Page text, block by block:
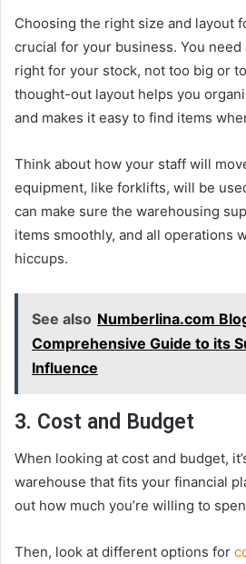
Choosing the right size and layout
crucial for your business. You need
right for your stock, not too big or
thought-out layout helps you
and makes it easy to find items
Think about how your staff will
equipment, like forklifts, will be
can make sure the warehousing
items smoothly, and all operations
hiccups.
See also Numberlina.com
Comprehensive Guide to its
Influence
3. Cost and Budget
When looking at cost and budget,
warehouse that fits your financial
out how much you’re willing to
Then, look at different options for